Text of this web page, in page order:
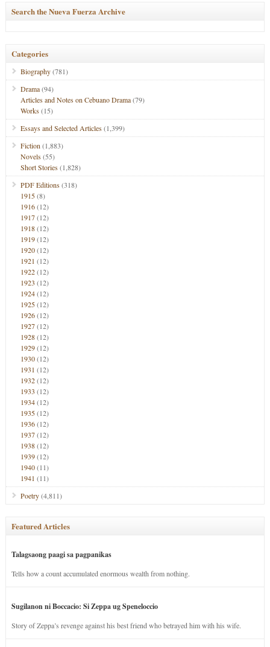
Search the Nueva Fuerza Archive
Categories
Biography(781)
Drama(94)
Articles and Notes on Cebuano Drama(79)
Works(15)
Essays and Selected Articles(1,399)
Fiction (1,883)
Novels(55)
Short Stories(1,828)
PDF Editions(318)
1915(8)
1916(12)
1917(12)
1918(12)
1919(12)
1920(12)
1921 (12)
1922(12)
1923 (12)
1924(12)
1925(12)
1926(12)
1927(12)
1928(12)
1929(12)
1930(12)
1931 (12)
1932(12)
1933 (12)
1934(12)
1935(12)
1936(12)
1937(12)
1938(12)
1939(12)
1940(11)
1941 (11)
Poetry(4,811)
Featured Articles
Talagsaong paagi sa pagpanikas
Tells how a count accumulated enormous wealth from nothing.
Sugilanon ni Boccacio: Si Zeppa ug Speneloccio
Story of Zeppa’s revenge against his best friend who betrayed him with his wife.